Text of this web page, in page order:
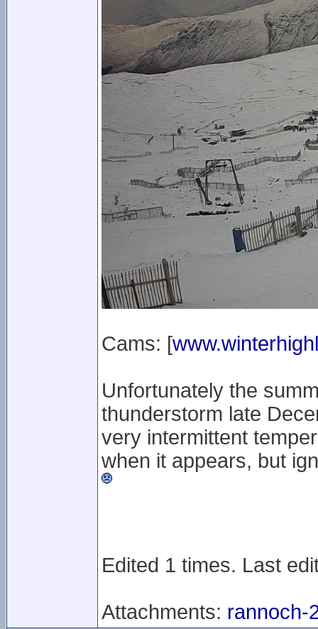
Cams: [
Unfortunately the
thunderstorm late
very intermittent
when it appears, but
Edited 1 times. Last
Attachments: rannoch-